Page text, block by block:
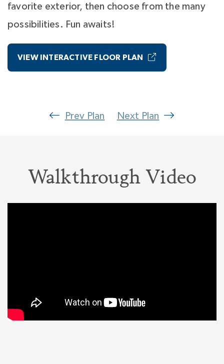
favorite exterior, then choose from the many
possibilities. Fun awaits!
VIEW INTERACTIVE FLOOR PLAN
Prev Plan Next Plan
Walkthrough Video